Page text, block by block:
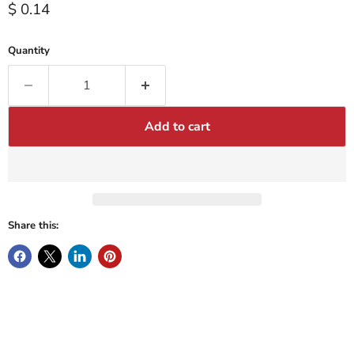
Current price
$ 0.14
Quantity
Add to cart
Share this: